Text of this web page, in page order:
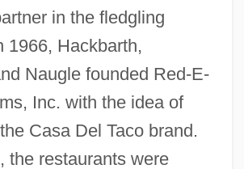
in the fledgling
1966, Hackbarth,
Naugle founded Red-E-
Inc. with the idea of
Casa Del Taco brand.
the restaurants were